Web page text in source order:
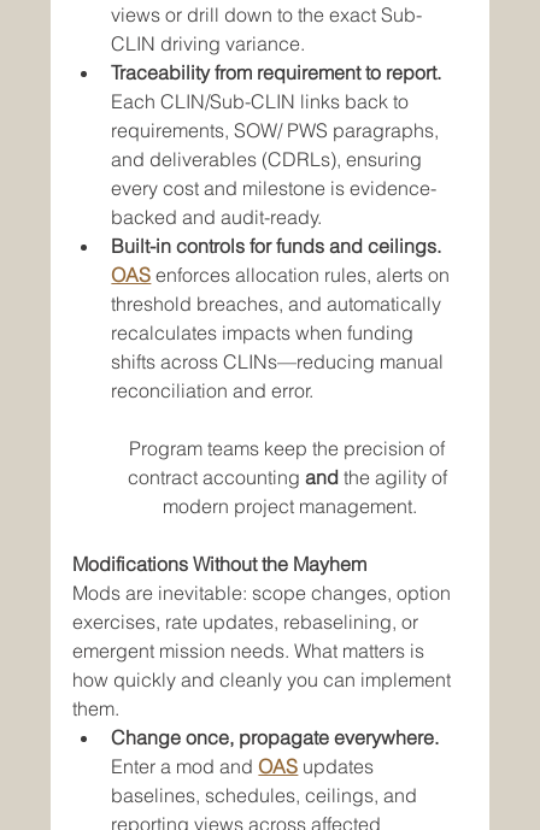
views or drill down to the exact Sub-
CLIN driving variance.
Traceability from requirement to report.
Each CLIN/Sub-CLIN links back to
requirements, SOW/ PWS paragraphs,
and deliverables (CDRLs), ensuring
every cost and milestone is evidence-
backed and audit-ready.
Built-in controls for funds and ceilings.
OAS enforces allocation rules, alerts on
threshold breaches, and automatically
recalculates impacts when funding
shifts across CLINs—reducing manual
reconciliation and error.
Program teams keep the precision of
contract accounting and the agility of
modern project management.
Modifications Without the Mayhem
Mods are inevitable: scope changes, option
exercises, rate updates, rebaselining, or
emergent mission needs. What matters is
how quickly and cleanly you can implement
them.
Change once, propagate everywhere.
Enter a mod and OAS updates
baselines, schedules, ceilings, and
reporting views across affected